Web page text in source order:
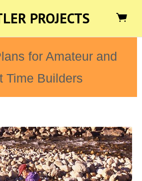
PROJECTS
for Amateur and
Time Builders